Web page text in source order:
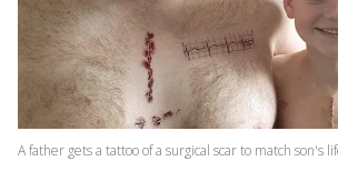
A father gets a tattoo of a surgical scar to match son's